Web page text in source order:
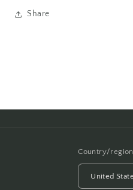
Share
Country/region